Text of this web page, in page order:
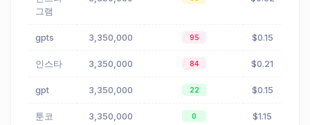
그램
gpts 3,350,000 95 $0.15
인스타 3,350,000 84 $0.21
gpt 3,350,000 22 $0.15
툰코 3,350,000 0 $1.15